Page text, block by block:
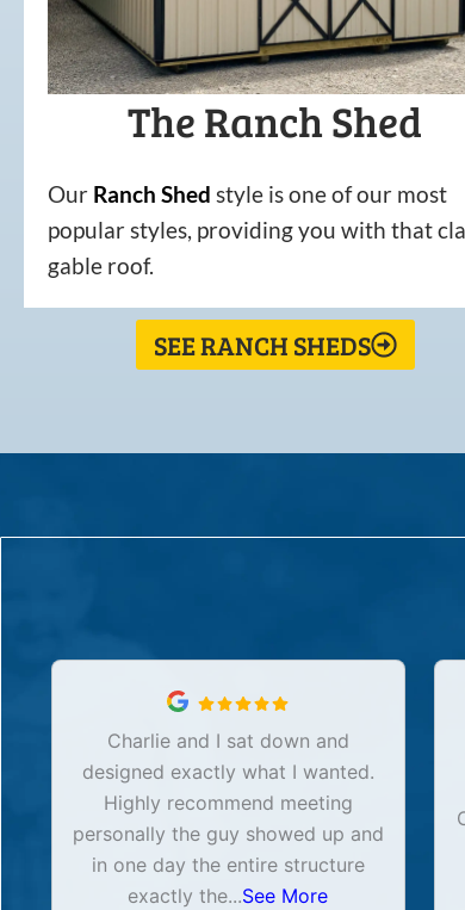
The Ranch Shed
Our Ranch Shed style is one of our most
popular styles, providing you with that
gable roof.
SEE RANCH SHEDS
Charlie and I sat down and
designed exactly what I wanted.
Highly recommend meeting
personally the guy showed up and
in one day the entire structure
exactly the...See More